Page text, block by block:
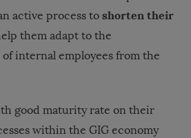
active process to shorten their
them adapt to the
internal employees from the
good maturity rate on their
within the GIG economy